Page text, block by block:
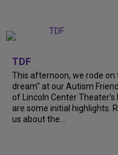
TDF
This afternoon, we rode on
dream" at our Autism
of Lincoln Center Theater's
are some initial highlights.
us about the...